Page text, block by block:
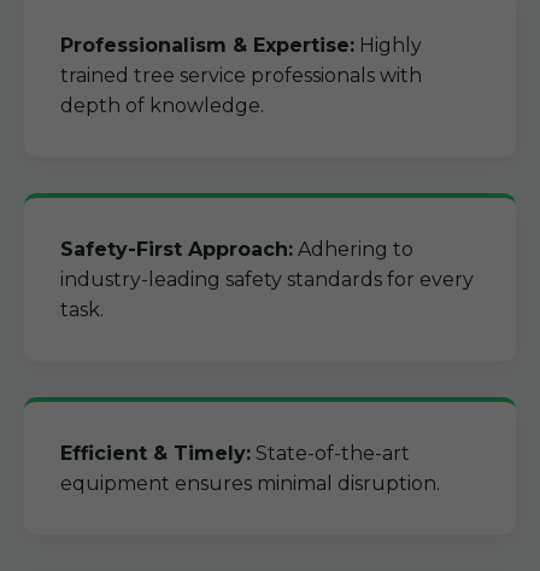
Professionalism & Expertise: Highly
trained tree service professionals with
depth of knowledge.
Safety-First Approach: Adhering to
industry-leading safety standards for every
task.
Efficient & Timely: State-of-the-art
equipment ensures minimal disruption.